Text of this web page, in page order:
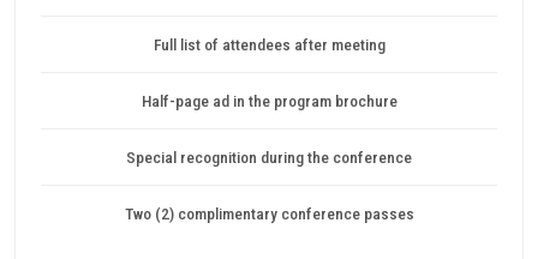
Full list of attendees after meeting
Half-page ad in the program brochure
Special recognition during the conference
Two (2) complimentary conference passes